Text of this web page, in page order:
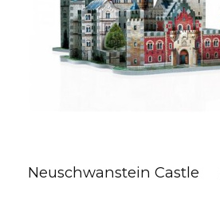
Neuschwanstein Castle